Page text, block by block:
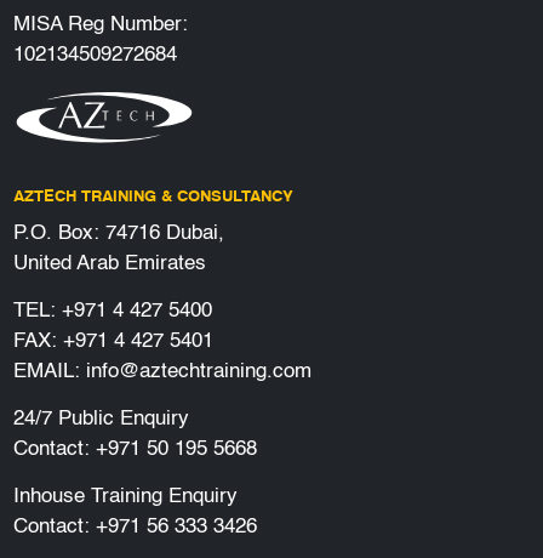
MISA Reg Number:
102134509272684
AZTECH TRAINING & CONSULTANCY
P.O. Box: 74716 Dubai,
United Arab Emirates
TEL: +971 4 427 5400
FAX: +971 4 427 5401
EMAIL: info@aztechtraining.com
24/7 Public Enquiry
Contact: +971 50 195 5668
Inhouse Training Enquiry
Contact: +971 56 333 3426